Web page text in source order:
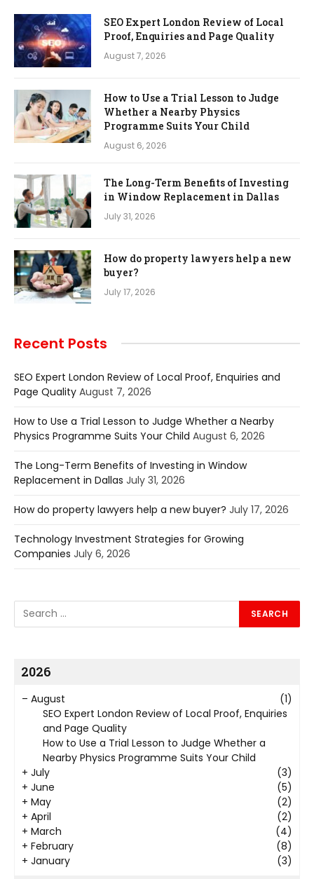
SEO Expert London Review of Local
Proof, Enquiries and Page Quality
August 7, 2026
How to Use a Trial Lesson to Judge
Whether a Nearby Physics
Programme Suits Your Child
August 6, 2026
The Long-Term Benefits of Investing
in Window Replacement in Dallas
July 31, 2026
How do property lawyers help a new
buyer?
July 17, 2026
Recent Posts
SEO Expert London Review of Local Proof, Enquiries and
Page Quality August 7, 2026
How to Use a Trial Lesson to Judge Whether a Nearby
Physics Programme Suits Your Child August 6, 2026
The Long-Term Benefits of Investing in Window
Replacement in Dallas July 31, 2026
How do property lawyers help a new buyer? July 17, 2026
Technology Investment Strategies for Growing
Companies July 6, 2026
2026
– August
(1)
SEO Expert London Review of Local Proof, Enquiries
and Page Quality
How to Use a Trial Lesson to Judge Whether a
Nearby Physics Programme Suits Your Child
+ July
(3)
+ June
(5)
+ May
(2)
+ April
(2)
+ March
(4)
+ February
(8)
+ January (3)